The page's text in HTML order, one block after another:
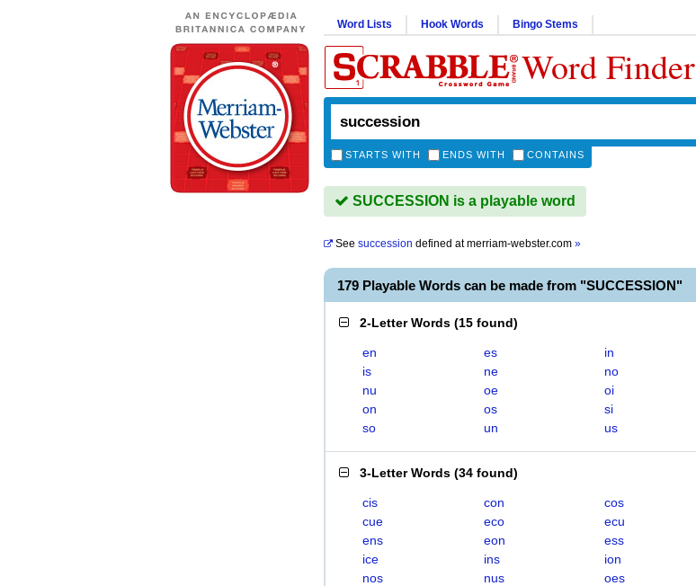
Word Lists Hook Words Bingo Stems
Word Finder
STARTS WITH ENDS WITH CONTAINS
SUCCESSION is a playable word
See succession defined atmerriam-webster.com »
179 Playable Words can be made from "SUCCESSION"
2-Letter Words (15 found)
en es
in
is
ne
no
nu
oe
oi
on
os
si
so
un us
3-Letter Words (34 found)
cis con
cos
cue
eco
ecu
ens
eon
ess
ice
ins
ion
nos
nus
oes